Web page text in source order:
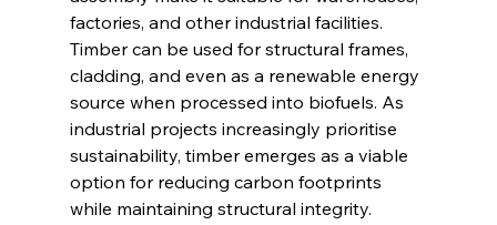
factories, and other industrial facilities.
Timber can be used for structural frames,
cladding, and even as a renewable energy
source when processed into biofuels. As
industrial projects increasingly prioritise
sustainability, timber emerges as a viable
option for reducing carbon footprints
while maintaining structural integrity.